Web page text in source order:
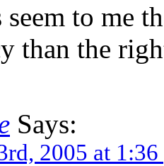
to me
than the
Says:
2005 at